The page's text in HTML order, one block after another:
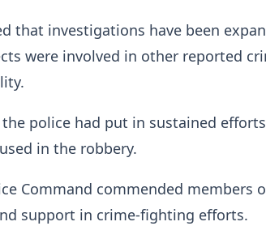
that investigations have been
were involved in other reported
police had put in sustained
in the robbery.
Command commended members
support in crime-fighting efforts.